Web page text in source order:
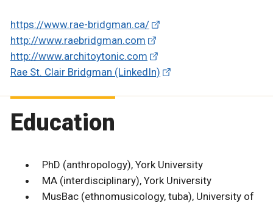
https://www.rae-bridgman.ca/
http://www.raebridgman.com
http://www.architoytonic.com
Rae St. Clair Bridgman (LinkedIn)
Education
PhD (anthropology), York University
MA (interdisciplinary), York University
MusBac (ethnomusicology, tuba), University of